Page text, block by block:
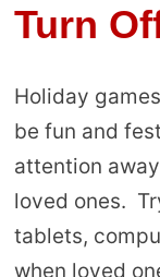
Turn
Holiday
be fun and
attention
loved ones.
tablets,
when loved